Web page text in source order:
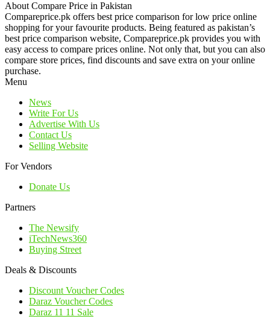
About Compare Price in Pakistan
Compareprice.pk offers best price comparison for low price online
shopping for your favourite products. Being featured as pakistan’s
best price comparison website, Compareprice.pk provides you with
easy access to compare prices online. Not only that, but you can also
compare store prices, find discounts and save extra on your online
purchase.
Menu
News
Write For Us
Advertise With Us
Contact Us
Selling Website
For Vendors
Donate Us
Partners
The Newsify
iTechNews360
Buying Street
Deals & Discounts
Discount Voucher Codes
Daraz Voucher Codes
Daraz 11 11 Sale